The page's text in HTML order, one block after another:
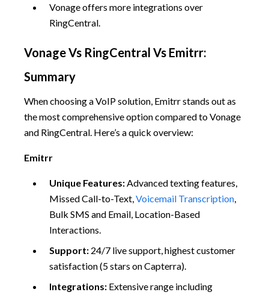
Vonage offers more integrations over
RingCentral.
Vonage Vs RingCentral Vs Emitrr:
Summary
When choosing a VoIP solution, Emitrr stands out as
the most comprehensive option compared to Vonage
and RingCentral. Here’s a quick overview:
Emitrr
Unique Features:Advanced texting features,
Missed Call-to-Text,Voicemail Transcription,
Bulk SMS and Email, Location-Based
Interactions.
Support: 24/7 live support, highest customer
satisfaction (5 stars on Capterra).
Integrations: Extensive range including